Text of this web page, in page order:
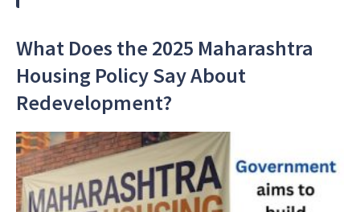
What Does the 2025 Maharashtra
Housing Policy Say About
Redevelopment?